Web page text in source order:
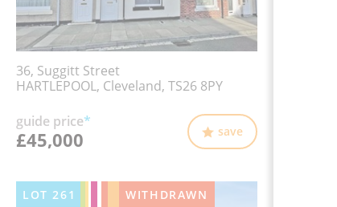
36, Suggitt Street
HARTLEPOOL, Cleveland, TS26 8PY
guide price*
£45,000 save
LOT261 WITHDRAWN